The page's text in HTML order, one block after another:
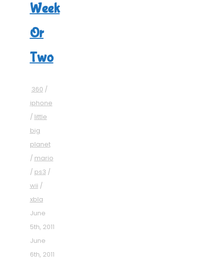
Week
Or
Two
360 /
iphone
/ little
big
planet
/ mario
/ ps3 /
wii /
xbla
June
5th, 2011
June
6th, 2011